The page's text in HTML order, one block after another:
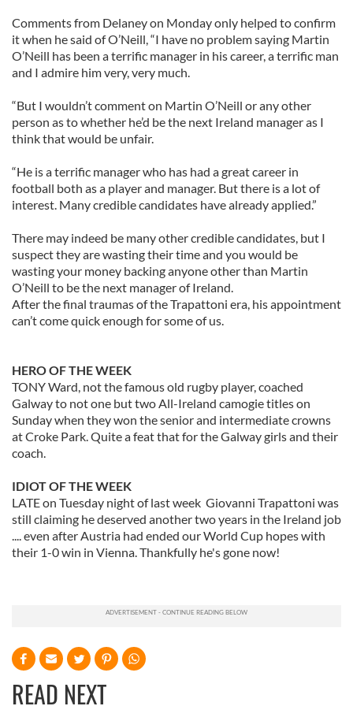
our social media, advertising and analytics partners who
may combine it with other information that you’ve
provided to them or that they’ve collected from your use
Comments from Delaney on Monday only helped to confirm
it when he said of O’Neill, “I have no problem saying Martin
O’Neill has been a terrific manager in his career, a terrific man
and I admire him very, very much.
“But I wouldn’t comment on Martin O’Neill or any other
person as to whether he’d be the next Ireland manager as I
think that would be unfair.
“He is a terrific manager who has had a great career in
football both as a player and manager. But there is a lot of
interest. Many credible candidates have already applied.”
There may indeed be many other credible candidates, but I
suspect they are wasting their time and you would be
wasting your money backing anyone other than Martin
O’Neill to be the next manager of Ireland.
After the final traumas of the Trapattoni era, his appointment
can’t come quick enough for some of us.
HERO OF THE WEEK
TONY Ward, not the famous old rugby player, coached
Galway to not one but two All-Ireland camogie titles on
Sunday when they won the senior and intermediate crowns
at Croke Park. Quite a feat that for the Galway girls and their
coach.
IDIOT OF THE WEEK
LATE on Tuesday night of last week Giovanni Trapattoni was
still claiming he deserved another two years in the Ireland job
.... even after Austria had ended our World Cup hopes with
their 1-0 win in Vienna. Thankfully he's gone now!
READ NEXT